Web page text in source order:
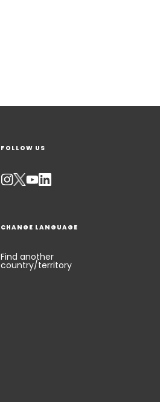
FOLLOW US
CHANGE LANGUAGE
Find another
country/territory